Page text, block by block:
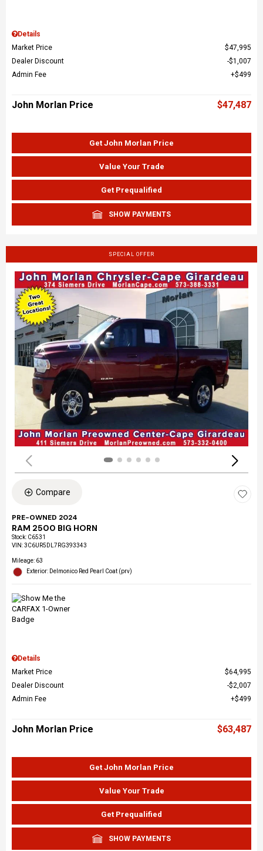
Details
Market Price
$47,995
Dealer Discount
$1,007
Admin Fee
$499
John Morlan Price $47,487
Get John Morlan Price
Value Your Trade
Get Prequalified
SHOW PAYMENTS
SPECIAL OFFER
Compare
PRE-OWNED 2024
RAM 2500 BIG HORN
Stock: C6531
VIN:3C6UR5DL7RG393343
Mileage: 63
Exterior: Delmonico Red Pearl Coat (prv)
Details
Market Price
$64,995
Dealer Discount
$2,007
Admin Fee
$499
John Morlan Price $63,487
Get John Morlan Price
Value Your Trade
Get Prequalified
SHOW PAYMENTS